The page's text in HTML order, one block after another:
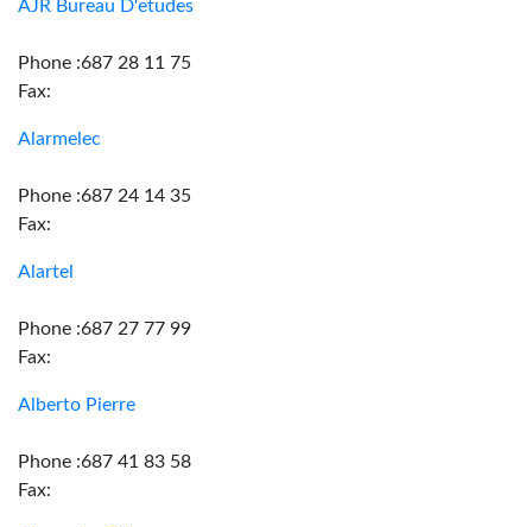
AJR Bureau D'etudes
Phone :687 28 11 75
Fax:
Alarmelec
Phone :687 24 14 35
Fax:
Alartel
Phone :687 27 77 99
Fax:
Alberto Pierre
Phone :687 41 83 58
Fax: